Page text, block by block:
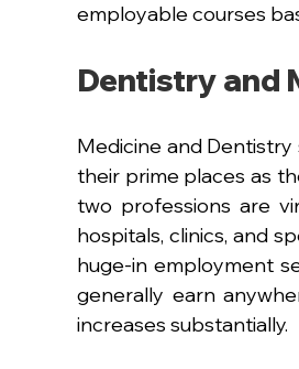
employable courses
Dentistry and
Medicine and
their prime places as
two professions are
hospitals, clinics, and
huge-in employment
generally earn
increases substantially.